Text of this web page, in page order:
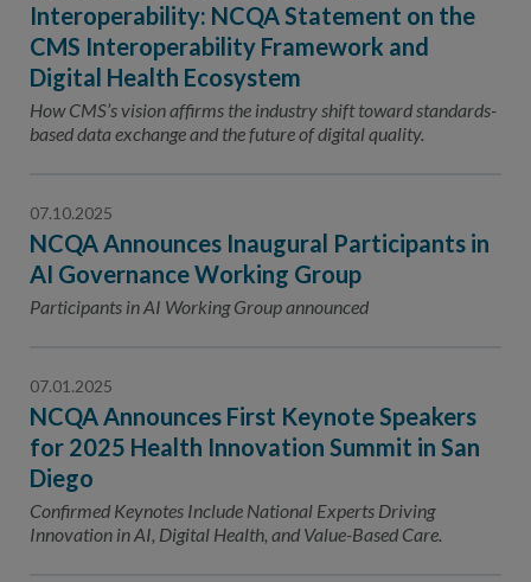
Interoperability: NCQA Statement on the
CMS Interoperability Framework and
Digital Health Ecosystem
How CMS’s vision affirms the industry shift toward standards-
based data exchange and the future of digital quality.
07.10.2025
NCQA Announces Inaugural Participants in
AI Governance Working Group
Participants in AI Working Group announced
07.01.2025
NCQA Announces First Keynote Speakers
for 2025 Health Innovation Summit in San
Diego
Confirmed Keynotes Include National Experts Driving
Innovation in AI, Digital Health, and Value-Based Care.